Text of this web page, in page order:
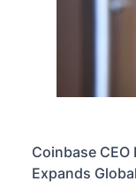
Coinbase
Expands